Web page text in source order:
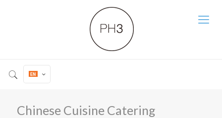
Chinese Cuisine Catering